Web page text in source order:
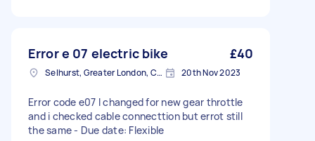
Error e 07 electric bike £40
Selhurst, Greater London, CR0 20th Nov 2023
Error code e07 I changed for new gear throttle
and i checked cable connecttion but errot still
the same - Due date: Flexible